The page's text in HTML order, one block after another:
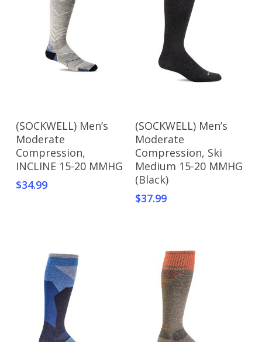
product
Add To Cart
(SOCKWELL) Men’s
Moderate
Compression,
INCLINE 15-20 MMHG
$34.99
Add To Cart
(SOCKWELL) Men’s
Moderate
Compression, Ski
Medium 15-20 MMHG
(Black)
$37.99